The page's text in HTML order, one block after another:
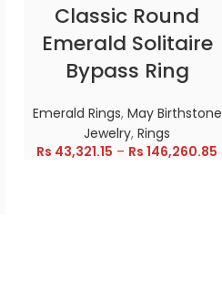
Classic Round
Emerald Solitaire
Bypass Ring
Emerald Rings, May Birthstone
Jewelry,Rings
Rs 43,321.15 – Rs 146,260.85